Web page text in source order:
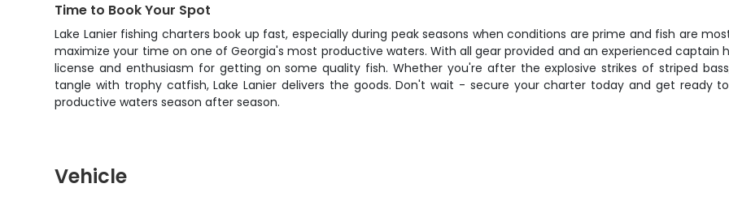
Time to Book Your Spot
Lake Lanier fishing charters book up fast, especially during peak seasons when conditions are prime and fish are
maximize your time on one of Georgia's most productive waters. With all gear provided and an experienced captain
license and enthusiasm for getting on some quality fish. Whether you're after the explosive strikes of striped
tangle with trophy catfish, Lake Lanier delivers the goods. Don't wait - secure your charter today and get ready
productive waters season after season.
Vehicle